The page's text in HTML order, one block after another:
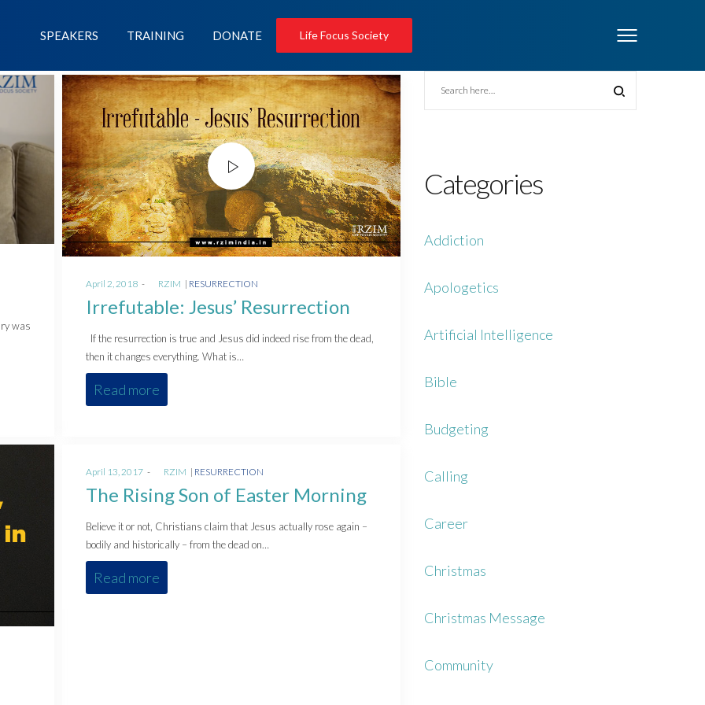
SPEAKERS TRAINING DONATE Life Focus Society
was
Posted
on
April 2, 2018 RZIM
Posted
in
RESURRECTION
Irrefutable: Jesus’ Resurrection
If the resurrection is true and Jesus did indeed rise from the dead,
then it changes everything. What is…
Read more
Posted
on
April 13, 2017 RZIM
Posted
RESURRECTION
The Rising Son of Easter Morning
Believe it or not, Christians claim that Jesus actually rose again –
bodily and historically – from the dead on…
Read more
Categories
Addiction
Apologetics
Artificial Intelligence
Bible
Budgeting
Calling
Career
Christmas
Christmas Message
Community